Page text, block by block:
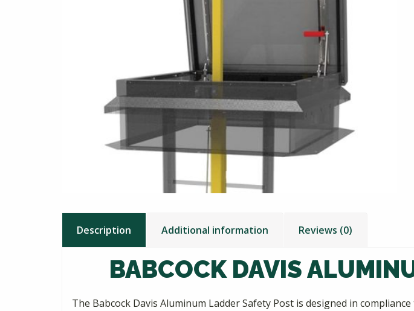
Description Additional information Reviews (0)
BABCOCK DAVIS
The Babcock Davis Aluminum Ladder Safety Post is designed in